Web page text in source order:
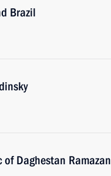
Brazil
Daghestan Ramazan